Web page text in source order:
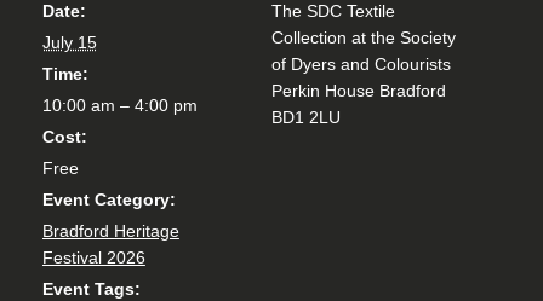
Date:
July 15
Time:
10:00 am – 4:00 pm
Cost:
Free
Event Category:
Bradford Heritage
Festival 2026
Event Tags:
The SDC Textile
Collection at the Society
of Dyers and Colourists
Perkin House Bradford
BD1 2LU